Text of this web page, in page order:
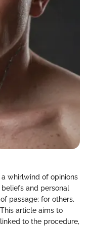
whirlwind of opinions
and personal
passage; for others,
article aims to
to the procedure,